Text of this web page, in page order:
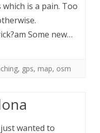
is a pain. Too
Some new…
, gps, map, osm
wanted to